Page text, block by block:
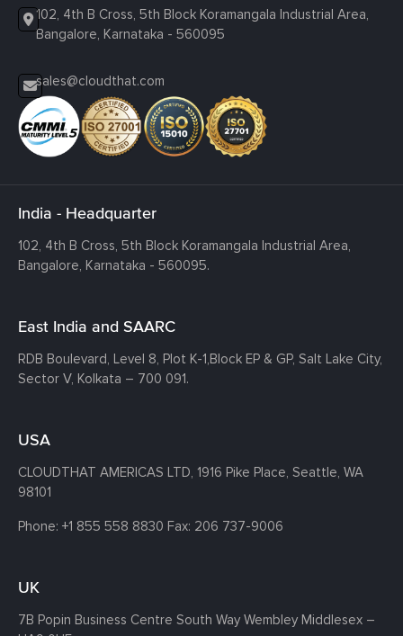
102, 4th B Cross, 5th Block Koramangala Industrial Area,
Bangalore, Karnataka - 560095
sales@cloudthat.com
India - Headquarter
102, 4th B Cross, 5th Block Koramangala Industrial Area,
Bangalore, Karnataka - 560095.
East India and SAARC
RDB Boulevard, Level 8, Plot K-1,Block EP & GP, Salt Lake City,
Sector V, Kolkata – 700 091.
USA
CLOUDTHAT AMERICAS LTD, 1916 Pike Place, Seattle, WA
98101
Phone: +1 855 558 8830 Fax: 206 737-9006
UK
7B Popin Business Centre South Way Wembley Middlesex –